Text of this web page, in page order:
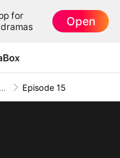
for
Open
If I Never Loved You Episode 15